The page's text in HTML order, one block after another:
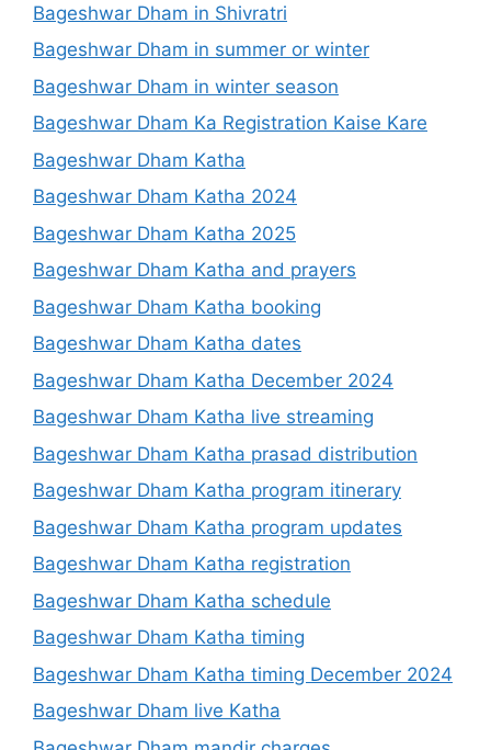
Bageshwar Dham in Shivratri
Bageshwar Dham in summer or winter
Bageshwar Dham in winter season
Bageshwar Dham Ka Registration Kaise Kare
Bageshwar Dham Katha
Bageshwar Dham Katha 2024
Bageshwar Dham Katha 2025
Bageshwar Dham Katha and prayers
Bageshwar Dham Katha booking
Bageshwar Dham Katha dates
Bageshwar Dham Katha December 2024
Bageshwar Dham Katha live streaming
Bageshwar Dham Katha prasad distribution
Bageshwar Dham Katha program itinerary
Bageshwar Dham Katha program updates
Bageshwar Dham Katha registration
Bageshwar Dham Katha schedule
Bageshwar Dham Katha timing
Bageshwar Dham Katha timing December 2024
Bageshwar Dham live Katha